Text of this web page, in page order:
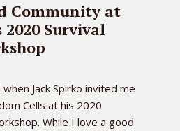
Community at
2020 Survival
Jack Spirko invited me
Cells at his 2020
While I love a good